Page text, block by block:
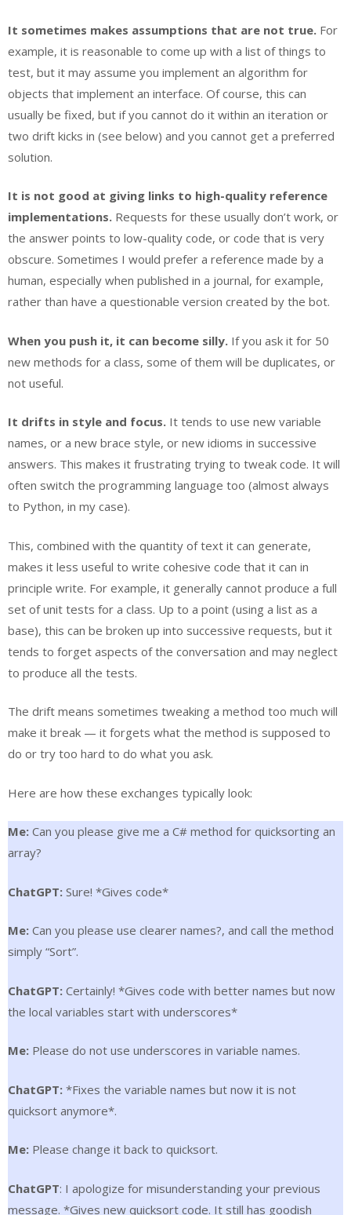
It sometimes makes assumptions that are not true. For
example, it is reasonable to come up with a list of things to
test, but it may assume you implement an algorithm for
objects that implement an interface. Of course, this can
usually be fixed, but if you cannot do it within an iteration or
two drift kicks in (see below) and you cannot get a preferred
solution.
It is not good at giving links to high-quality reference
implementations. Requests for these usually don’t work, or
the answer points to low-quality code, or code that is very
obscure. Sometimes I would prefer a reference made by a
human, especially when published in a journal, for example,
rather than have a questionable version created by the bot.
When you push it, it can become silly. If you ask it for 50
new methods for a class, some of them will be duplicates, or
not useful.
It drifts in style and focus. It tends to use new variable
names, or a new brace style, or new idioms in successive
answers. This makes it frustrating trying to tweak code. It will
often switch the programming language too (almost always
to Python, in my case).
This, combined with the quantity of text it can generate,
makes it less useful to write cohesive code that it can in
principle write. For example, it generally cannot produce a full
set of unit tests for a class. Up to a point (using a list as a
base), this can be broken up into successive requests, but it
tends to forget aspects of the conversation and may neglect
to produce all the tests.
The drift means sometimes tweaking a method too much will
make it break — it forgets what the method is supposed to
do or try too hard to do what you ask.
Here are how these exchanges typically look:
Me: Can you please give me a C# method for quicksorting an
array?
ChatGPT: Sure! *Gives code*
Me: Can you please use clearer names?, and call the method
simply “Sort”.
ChatGPT: Certainly! *Gives code with better names but now
the local variables start with underscores*
Me: Please do not use underscores in variable names.
ChatGPT: *Fixes the variable names but now it is not
quicksort anymore*.
Me: Please change it back to quicksort.
ChatGPT: I apologize for misunderstanding your previous
message. *Gives new quicksort code. It still has goodish